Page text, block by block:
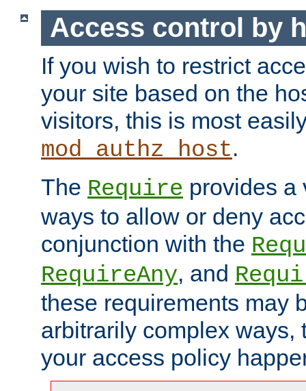
Access control by
If you wish to restrict
your site based on the
visitors, this is most
mod_authz_host.
The Require provides a
ways to allow or deny
conjunction with the
RequireAny, and
these requirements may
arbitrarily complex ways,
your access policy